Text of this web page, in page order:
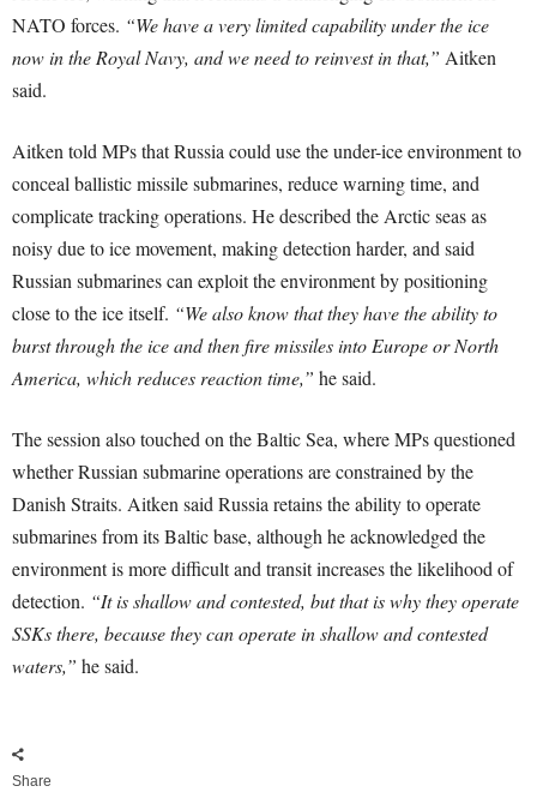
NATO forces. “We have a very limited capability under the ice
now in the Royal Navy, and we need to reinvest in that,” Aitken
said.
Aitken told MPs that Russia could use the under-ice environment to
conceal ballistic missile submarines, reduce warning time, and
complicate tracking operations. He described the Arctic seas as
noisy due to ice movement, making detection harder, and said
Russian submarines can exploit the environment by positioning
close to the ice itself. “We also know that they have the ability to
burst through the ice and then fire missiles into Europe or North
America, which reduces reaction time,” he said.
The session also touched on the Baltic Sea, where MPs questioned
whether Russian submarine operations are constrained by the
Danish Straits. Aitken said Russia retains the ability to operate
submarines from its Baltic base, although he acknowledged the
environment is more difficult and transit increases the likelihood of
detection. “It is shallow and contested, but that is why they operate
SSKs there, because they can operate in shallow and contested
waters,” he said.
Share